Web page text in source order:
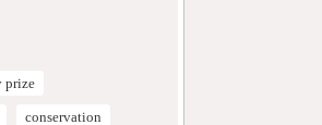
prize
conservation